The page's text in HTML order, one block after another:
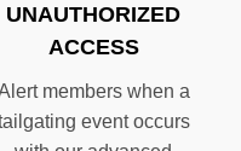
UNAUTHORIZED
ACCESS
members when a
event occurs